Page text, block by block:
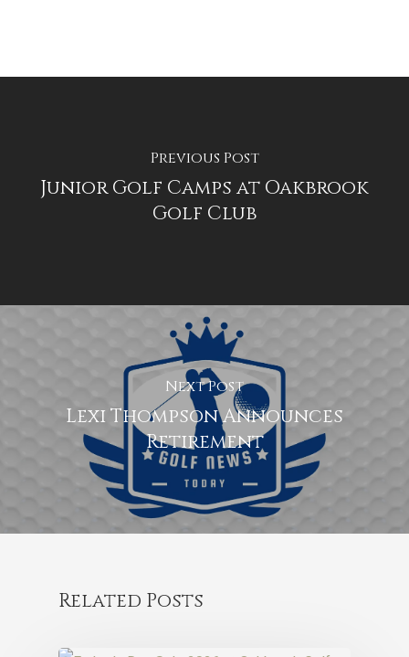
Previous Post
Junior Golf Camps at Oakbrook
Golf Club
Next Post
Lexi Thompson Announces
Retirement
Related Posts